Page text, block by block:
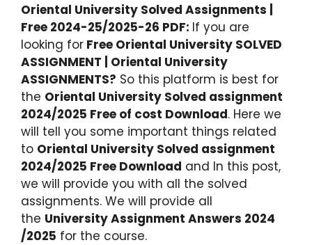
Oriental University Solved Assignments |
Free 2024-25/2025-26 PDF: If you are
looking for Free Oriental University SOLVED
ASSIGNMENT | Oriental University
ASSIGNMENTS? So this platform is best for
the Oriental University Solved assignment
2024/2025 Free of cost Download. Here we
will tell you some important things related
to Oriental University Solved assignment
2024/2025 Free Download and In this post,
we will provide you with all the solved
assignments. We will provide all
the University Assignment Answers 2024
/2025 for the course.